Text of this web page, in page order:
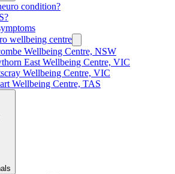
condition?
wellbeing centre
Wellbeing Centre, NSW
East Wellbeing Centre, VIC
Wellbeing Centre, VIC
Wellbeing Centre, TAS